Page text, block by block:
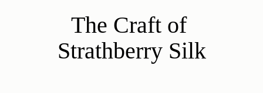
The Craft of
Strathberry Silk